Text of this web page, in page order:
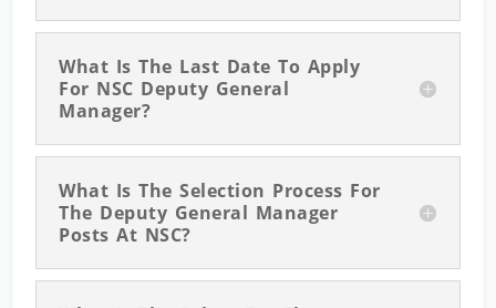
What Is The Last Date To Apply
For NSC Deputy General
Manager?
What Is The Selection Process For
The Deputy General Manager
Posts At NSC?